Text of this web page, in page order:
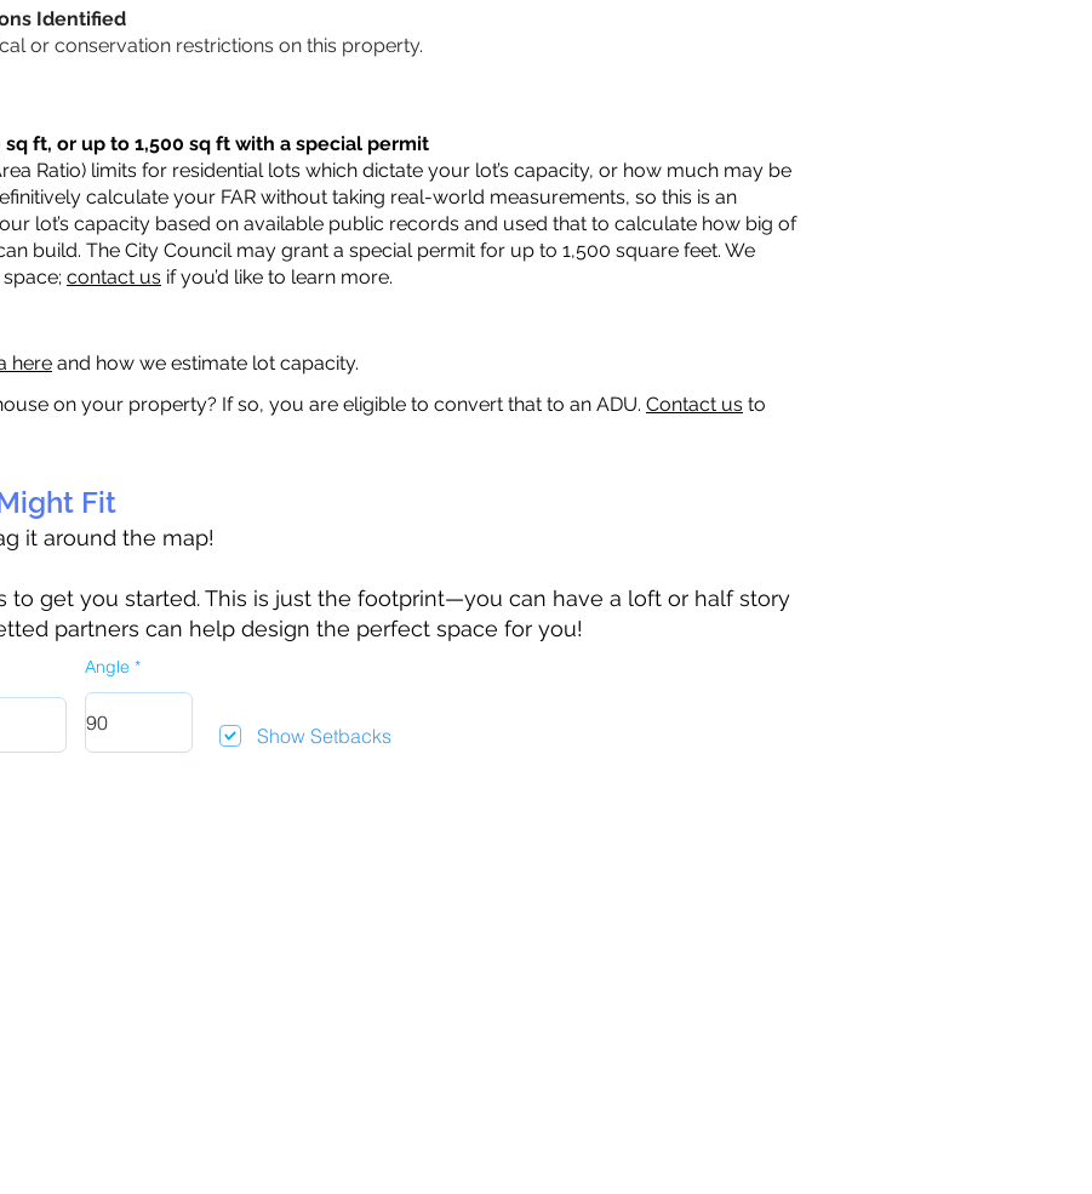
Identified
or conservation restrictions on this property.
ft, or up to 1,500 sq ft with a special permit
Ratio) limits for residential lots which dictate your lot’s capacity, or how much may be
calculate your FAR without taking real-world measurements, so this is an
lot’s capacity based on available public records and used that to calculate how big of
build. The City Council may grant a special permit for up to 1,500 square feet. We
contact us if you’d like to learn more.
here and how we estimate lot capacity.
on your property? If so, you are eligible to convert that to an ADU. Contact us to
Fit
it around the map!
to get you started. This is just the footprint—you can have a loft or half story
partners can help design the perfect space for you!
Angle
Show Setbacks